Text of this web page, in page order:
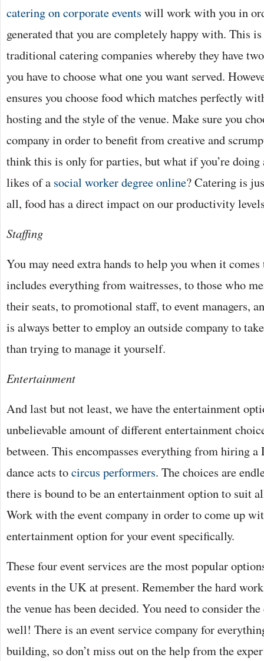
catering on corporate events will work with you in
generated that you are completely happy with. This
traditional catering companies whereby they have
you have to choose what one you want served.
ensures you choose food which matches perfectly
hosting and the style of the venue. Make sure you
company in order to benefit from creative and
think this is only for parties, but what if you’re
likes of a social worker degree online? Catering is
all, food has a direct impact on our productivity
Staffing
You may need extra hands to help you when it
includes everything from waitresses, to those who
their seats, to promotional staff, to event managers,
is always better to employ an outside company to
than trying to manage it yourself.
Entertainment
And last but not least, we have the entertainment
unbelievable amount of different entertainment
between. This encompasses everything from hiring
dance acts tocircus performers. The choices are
there is bound to be an entertainment option to suit
Work with the event company in order to come up
entertainment option for your event specifically.
These four event services are the most popular
events in the UK at present. Remember the hard
the venue has been decided. You need to consider
well! There is an event service company for
building, so don’t miss out on the help from the